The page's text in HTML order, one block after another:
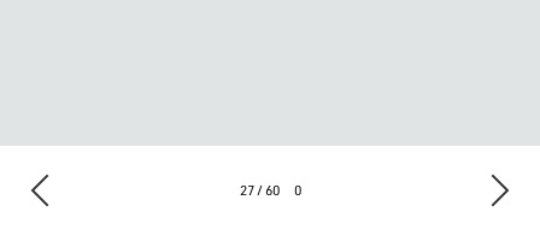
27 / 60 0